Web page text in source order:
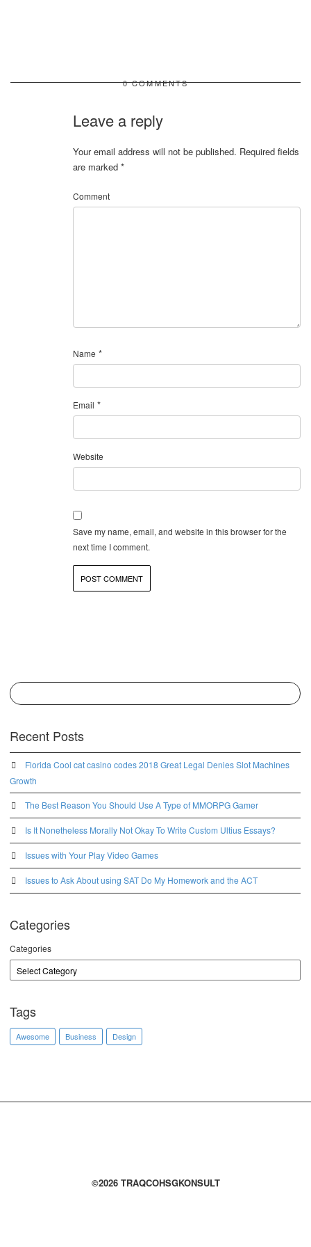
0 COMMENTS
Leave a reply
Your email address will not be published. Required fields
are marked *
Comment
Name *
Email *
Website
Save my name, email, and website in this browser for the
next time I comment.
Recent Posts
Florida Cool cat casino codes 2018 Great Legal Denies Slot Machines
Growth
The Best Reason You Should Use A Type of MMORPG Gamer
Is It Nonetheless Morally Not Okay To Write Custom Ultius Essays?
Issues with Your Play Video Games
Issues to Ask About using SAT Do My Homework and the ACT
Categories
Categories
Tags
Awesome Business Design
©2026 TRAQCOHSGKONSULT